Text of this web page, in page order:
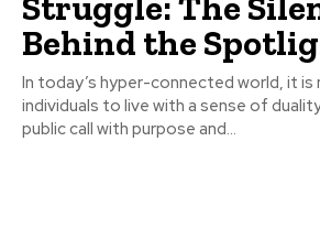
Behind the
In today’s hyper-connected world, it
individuals to live with a sense of
public call with purpose and...